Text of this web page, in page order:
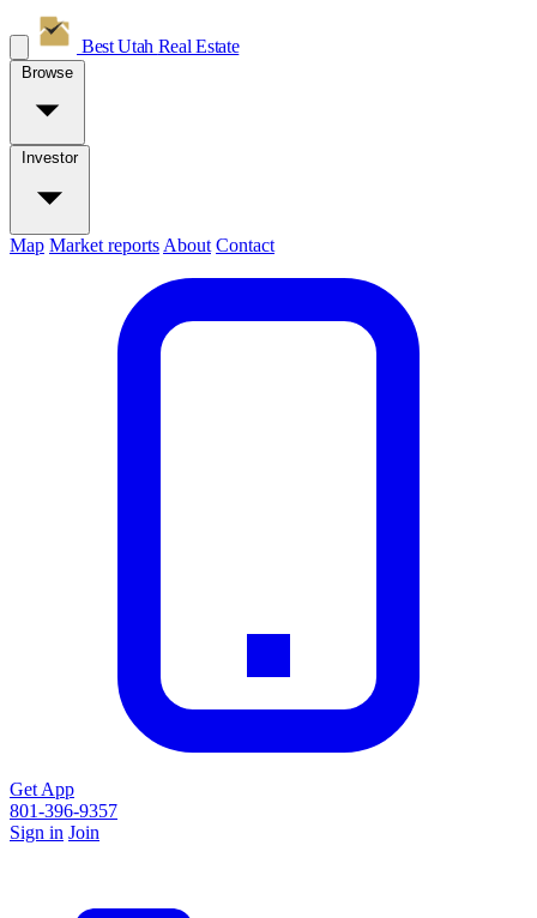
Best Utah Real Estate
Browse
Investor
Map Market reports About Contact
Get App
801-396-9357
Sign in Join